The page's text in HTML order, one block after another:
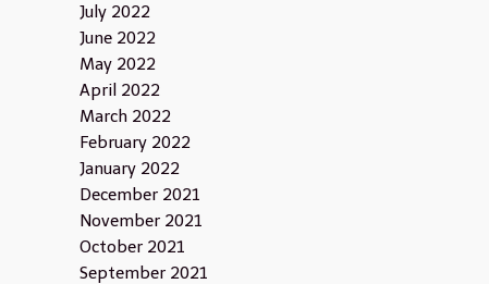
July 2022
June 2022
May 2022
April 2022
March 2022
February 2022
January 2022
December 2021
November 2021
October 2021
September 2021